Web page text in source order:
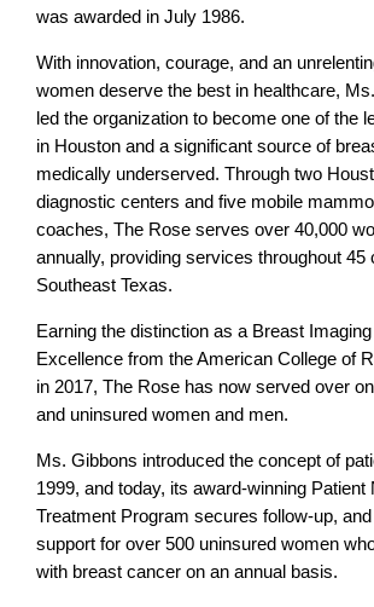
was awarded in July 1986.
With innovation, courage, and an
women deserve the best in healthcare,
led the organization to become one of the
in Houston and a significant source of
medically underserved. Through two
diagnostic centers and five mobile
coaches, The Rose serves over 40,000
annually, providing services throughout 45
Southeast Texas.
Earning the distinction as a Breast
Excellence from the American College of
in 2017, The Rose has now served over
and uninsured women and men.
Ms. Gibbons introduced the concept of
1999, and today, its award-winning Patient
Treatment Program secures follow-up,
support for over 500 uninsured women
with breast cancer on an annual basis.